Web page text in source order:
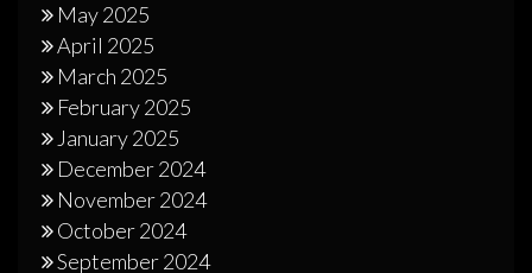
May 2025
April 2025
March 2025
February 2025
January 2025
December 2024
November 2024
October 2024
September 2024